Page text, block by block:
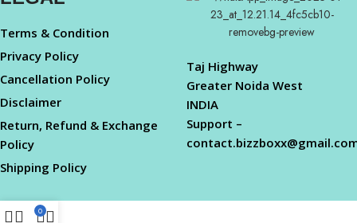
Terms & Condition
Privacy Policy
Cancellation Policy
Disclaimer
Return, Refund & Exchange
Policy
Shipping Policy
Taj Highway
Greater Noida West
INDIA
Support –
0